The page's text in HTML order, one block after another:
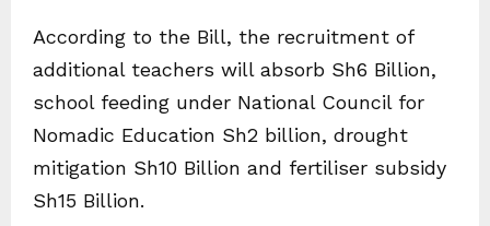
According to the Bill, the recruitment of
additional teachers will absorb Sh6 Billion,
school feeding under National Council for
Nomadic Education Sh2 billion, drought
mitigation Sh10 Billion and fertiliser subsidy
Sh15 Billion.